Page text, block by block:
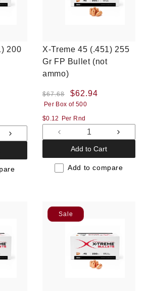
200
Increase
for
Default
X-Treme 45 (.451) 255
Gr FP Bullet (not
ammo)
Regular
price
$67.68
Sale
price
$62.94
Per Box of 500
$0.12
Per Rnd
Decrease
quantity
for
Default
for
Default
Add to Cart
Add to compare
Sale